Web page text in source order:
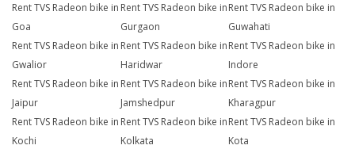
Rent TVS Radeon bike in
Goa
Rent TVS Radeon bike in
Gurgaon
Rent TVS Radeon bike in
Guwahati
Rent TVS Radeon bike in
Gwalior
Rent TVS Radeon bike in
Haridwar
Rent TVS Radeon bike in
Indore
Rent TVS Radeon bike in
Jaipur
Rent TVS Radeon bike in
Jamshedpur
Rent TVS Radeon bike in
Kharagpur
Rent TVS Radeon bike in
Kochi
Rent TVS Radeon bike in
Kolkata
Rent TVS Radeon bike in
Kota